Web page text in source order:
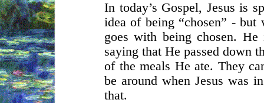
In today’s Gospel, Jesus is
idea of being “chosen” -
goes with being chosen.
saying that He passed down
of the meals He ate. They
be around when Jesus was
that.